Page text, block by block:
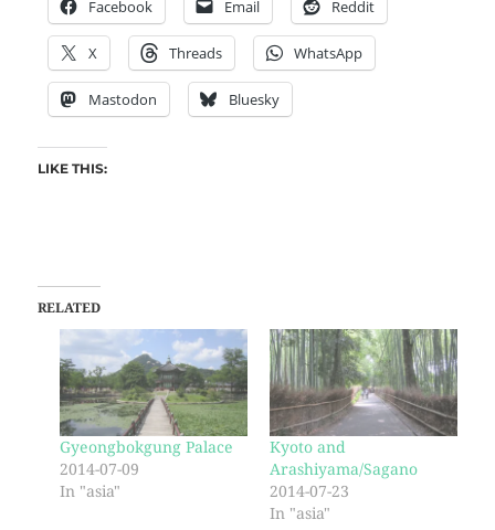
Facebook Email Reddit
X Threads WhatsApp
Mastodon Bluesky
LIKE THIS:
RELATED
Gyeongbokgung Palace
2014-07-09
In "asia"
Kyoto and
Arashiyama/Sagano
2014-07-23
In "asia"